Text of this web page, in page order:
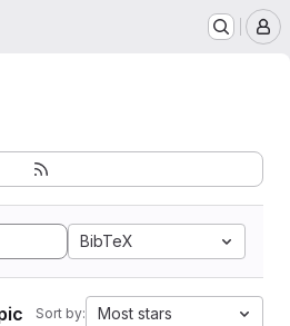
BibTeX
Sort by: Most stars